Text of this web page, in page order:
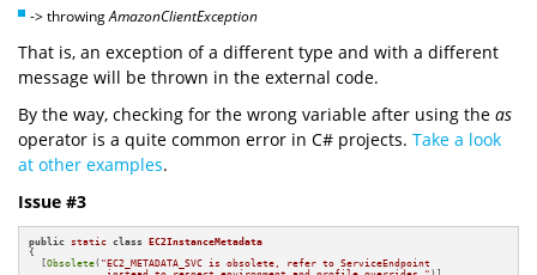
-> throwingAmazonClientException
That is, an exception of a different type and with a different
message will be thrown in the external code.
By the way, checking for the wrong variable after using the as
operator is a quite common error in C# projects. Take a look
at other examples.
Issue #3
public static class
EC2InstanceMetadata
{
  [
Obsolete( "EC2_METADATA_SVC is obsolete, refer to ServiceEndpoint